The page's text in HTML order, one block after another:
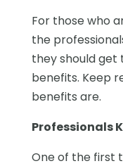
For those who
the
they should get
benefits. Keep
benefits are.
Professionals
One of the first